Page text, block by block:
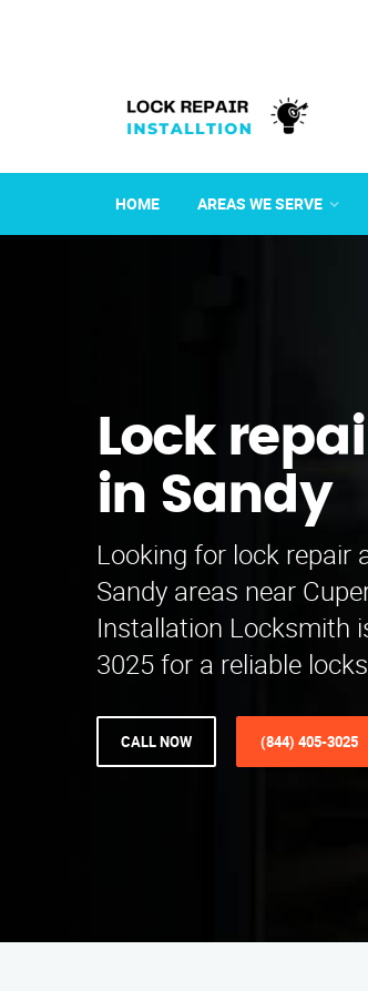
HOME AREAS WE SERVE
Lock
in Sandy
Looking for lock repair
Sandy areas near
Installation Locksmith
3025 for a reliable
CALL NOW (844) 405-3025